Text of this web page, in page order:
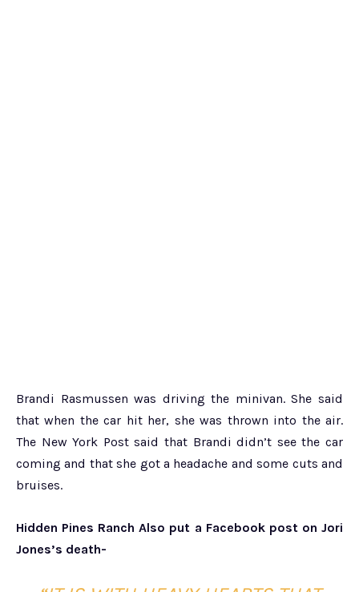
Brandi Rasmussen was driving the minivan. She said
that when the car hit her, she was thrown into the air.
The New York Post said that Brandi didn’t see the car
coming and that she got a headache and some cuts and
bruises.
Hidden Pines Ranch Also put a Facebook post on Jori
Jones’s death-